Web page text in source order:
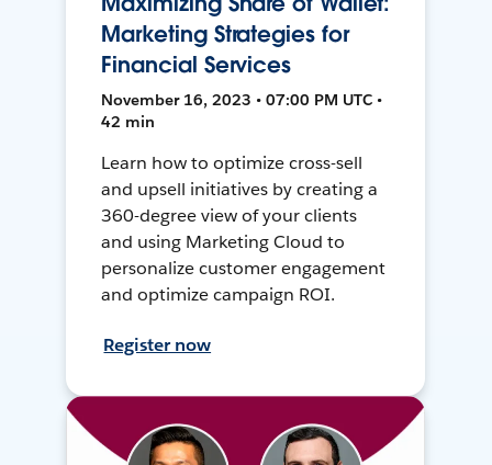
Marketing Strategies for
Financial Services
November 16, 2023 • 07:00 PM UTC •
42 min
Learn how to optimize cross-sell
and upsell initiatives by creating a
360-degree view of your clients
and using Marketing Cloud to
personalize customer engagement
and optimize campaign ROI.
Register now